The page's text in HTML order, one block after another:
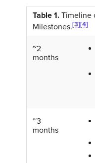
Table 1.Timeline
Milestones.[3][4]
~2
months
~3
months